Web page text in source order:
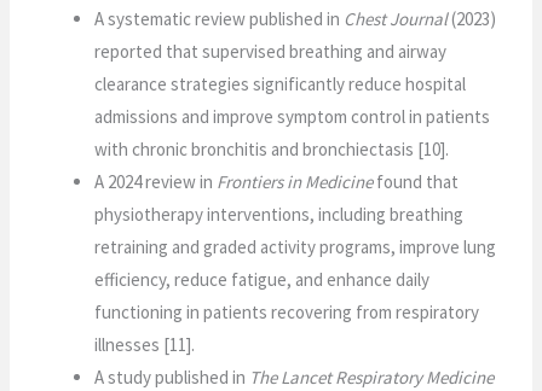
A systematic review published in Chest Journal(2023)
reported that supervised breathing and airway
clearance strategies significantly reduce hospital
admissions and improve symptom control in patients
with chronic bronchitis and bronchiectasis [10].
A 2024 review in Frontiers in Medicinefound that
physiotherapy interventions, including breathing
retraining and graded activity programs, improve lung
efficiency, reduce fatigue, and enhance daily
functioning in patients recovering from respiratory
illnesses [11].
A study published in The Lancet Respiratory Medicine